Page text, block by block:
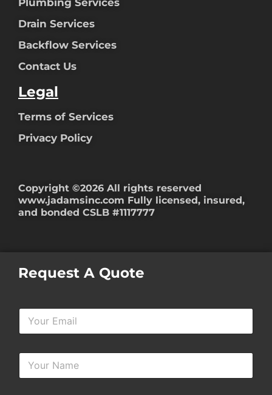
Drain Services
Backflow Services
Contact Us
Legal
Terms of Services
Privacy Policy
Copyright ©2026 All rights reserved
www.jadamsinc.com Fully licensed, insured,
and bonded CSLB #1117777
Request A Quote
Y
u
a
Y
u